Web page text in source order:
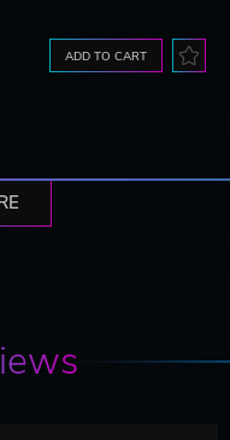
ADD TO CART